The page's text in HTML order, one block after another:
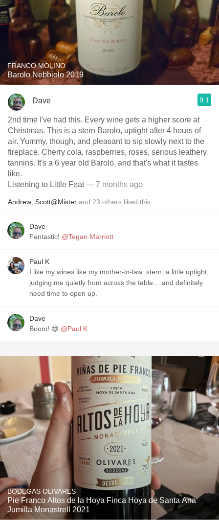
FRANCO MOLINO
Barolo Nebbiolo 2019
Dave 9.1
2nd time I've had this. Every wine gets a higher score at
Christmas. This is a stern Barolo, uptight after 4 hours of
air. Yummy, though, and pleasant to sip slowly next to the
fireplace. Cherry cola, raspberries, roses, serious leathery
tannins. It's a 6 year old Barolo, and that's what it tastes
like.
Listening to Little Feat— 7 months ago
Andrew Scott@Mister and 23 others liked this
Dave
Fantastic! @Tegan Marriott
Paul K
I like my wines like my mother-in-law: stern, a little uptight,
judging me quietly from across the table… and definitely
need time to open up.
Dave
Boom! 😅 @Paul K
BODEGAS OLIVARES
Pie Franco Altos de la Hoya Finca Hoya de Santa Ana
Jumilla Monastrell 2021